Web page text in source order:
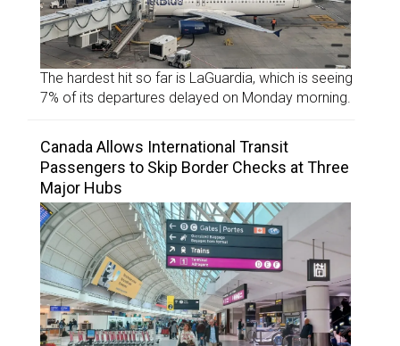
The hardest hit so far is LaGuardia, which is seeing
7% of its departures delayed on Monday morning.
Canada Allows International Transit
Passengers to Skip Border Checks at Three
Major Hubs